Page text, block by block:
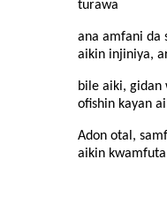
turawa
ana amfani da
aikin injiniya,
bile aiki, gidan
ofishin kayan
Adon otal,
aikin